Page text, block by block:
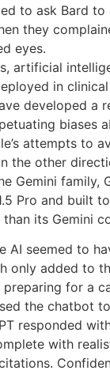
to ask Bard
they
eyes.
artificial
in
developed a
biases
attempts to
the other
Gemini family,
Pro and built
its Gemini
AI seemed to
only added to
for a
the chatbot
responded
with